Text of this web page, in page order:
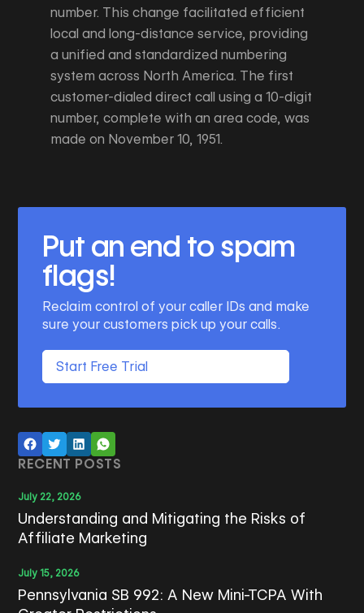
number. This change facilitated efficient
local and long-distance service, providing
a unified and standardized numbering
system across North America. The first
customer-dialed direct call using a 10-digit
number, complete with an area code, was
made on November 10, 1951.
Put an end to spam
flags!
Reclaim control of your caller IDs and make
sure your customers pick up your calls.
Start Free Trial
RECENT POSTS
July 22, 2026
Understanding and Mitigating the Risks of
Affiliate Marketing
July 15, 2026
Pennsylvania SB 992: A New Mini-TCPA With